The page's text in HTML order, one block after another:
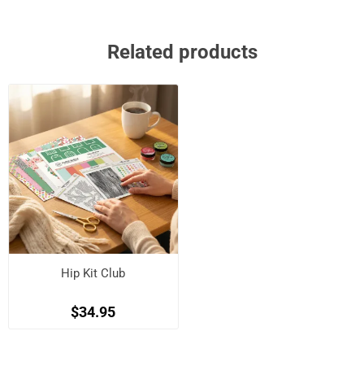
Related products
Hip Kit Club
$34.95